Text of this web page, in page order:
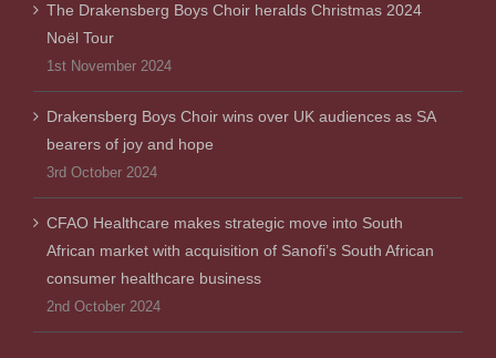
The Drakensberg Boys Choir heralds Christmas 2024
Noël Tour
1st November 2024
Drakensberg Boys Choir wins over UK audiences as SA
bearers of joy and hope
3rd October 2024
CFAO Healthcare makes strategic move into South
African market with acquisition of Sanofi’s South African
consumer healthcare business
2nd October 2024